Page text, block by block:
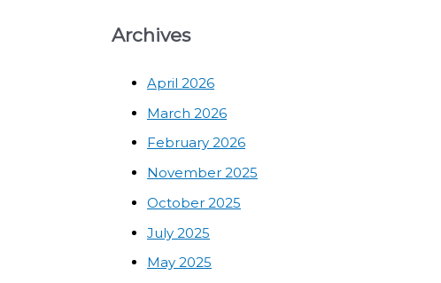
Archives
April 2026
March 2026
February 2026
November 2025
October 2025
July 2025
May 2025